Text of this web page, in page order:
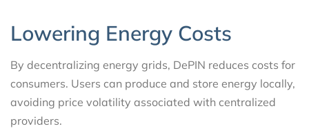
Lowering Energy Costs
By decentralizing energy grids, DePIN reduces costs for
consumers. Users can produce and store energy locally,
avoiding price volatility associated with centralized
providers.